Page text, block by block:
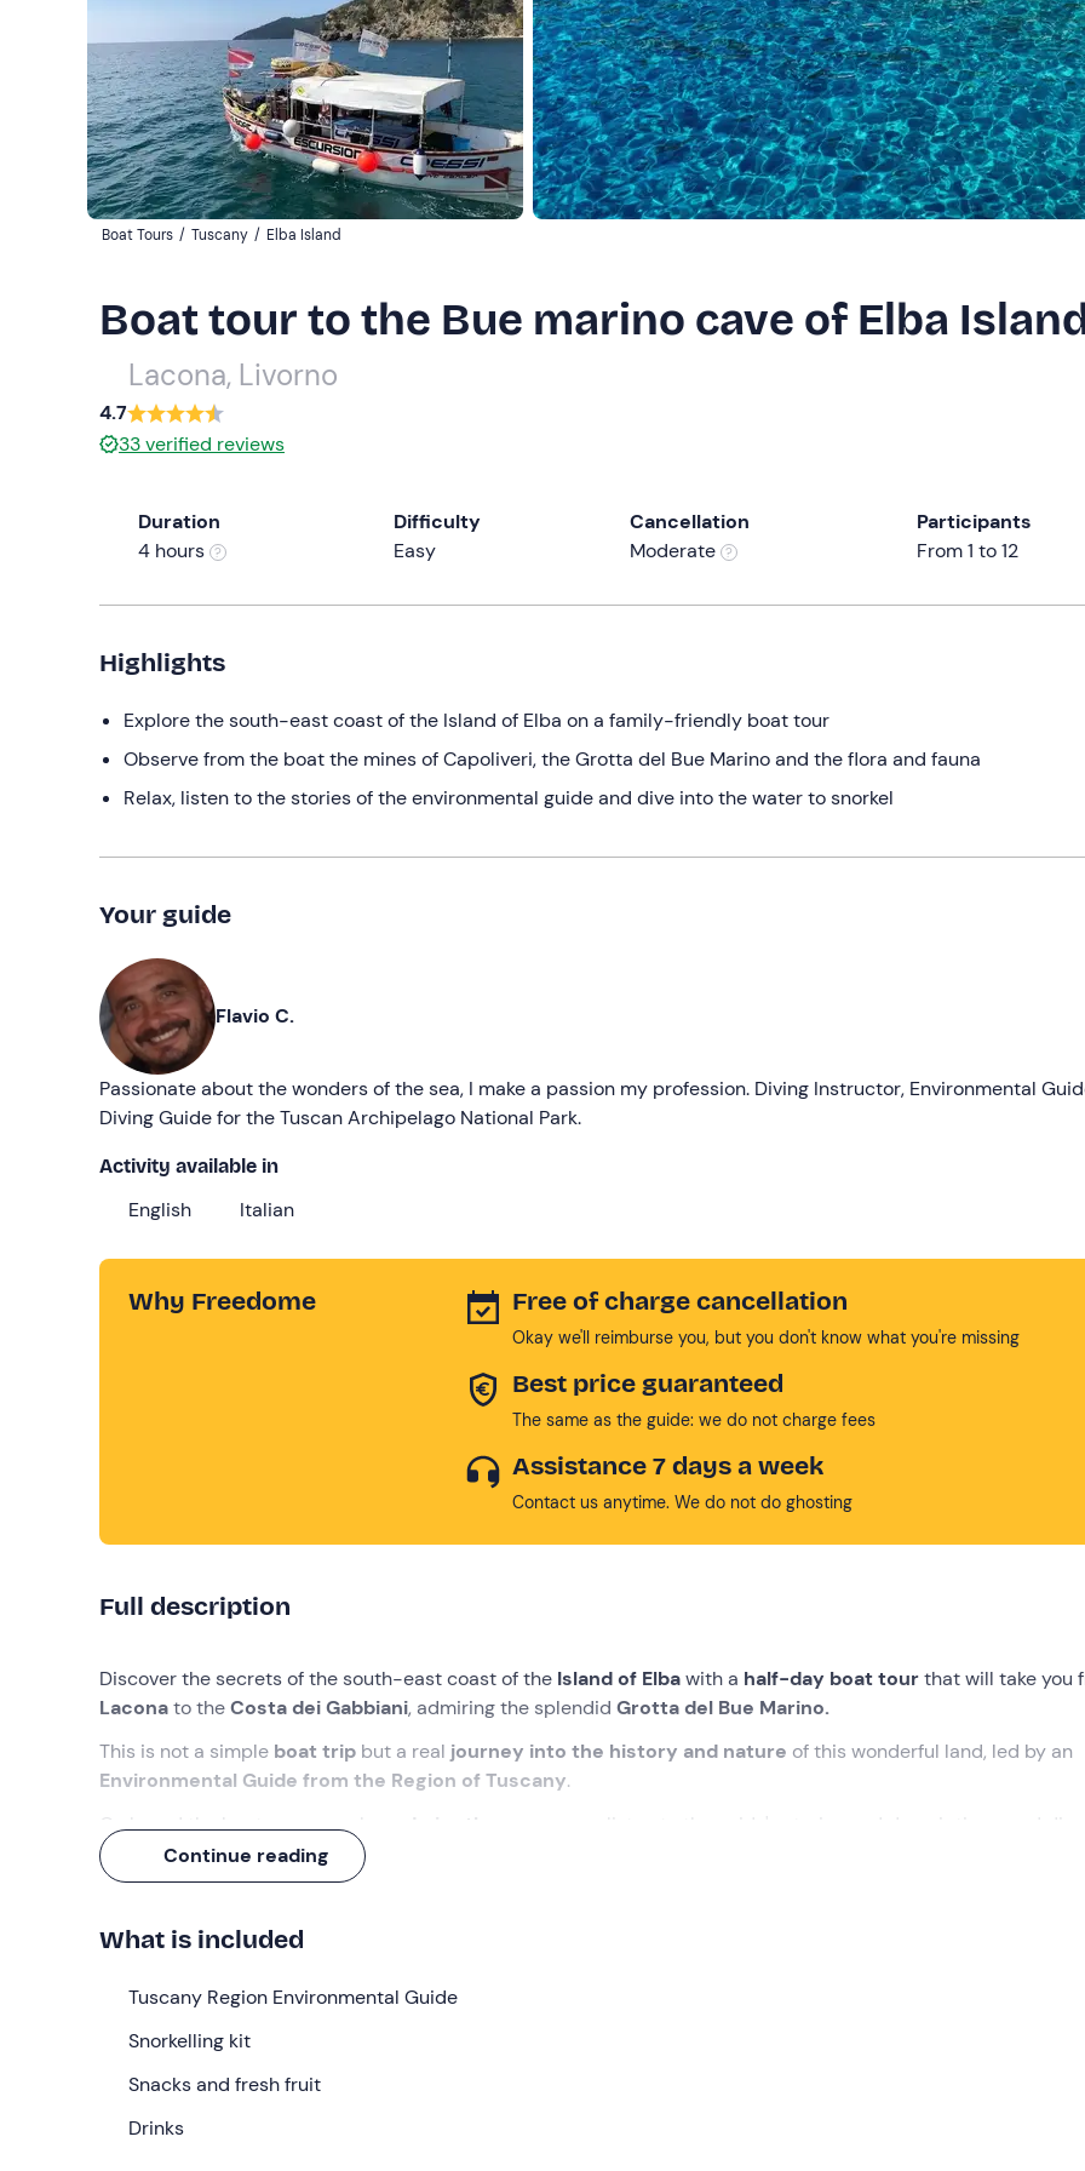
Boat Tours / Tuscany / Elba Island
Boat tour to the Bue marino cave of Elba
Lacona, Livorno
4.7
33verified reviews
Duration
4 hours
Difficulty
Easy
Cancellation
Moderate
Participants
From 1 to 12
Highlights
Explore the south-east coast of the Island of Elba on a family-friendly boat tour
Observe from the boat the mines of Capoliveri, the Grotta del Bue Marino and the flora and fauna
Relax, listen to the stories of the environmental guide and dive into the water to snorkel
Your guide
Flavio C.
Passionate about the wonders of the sea, I make a passion my profession. Diving Instructor, Environmental
Diving Guide for the Tuscan Archipelago National Park.
Activity available in
English Italian
Why Freedome Free of charge cancellation
Okay we'll reimburse you, but you don't know what you're missing
Best price guaranteed
The same as the guide: we do not charge fees
Assistance 7 days a week
Contact us anytime. We do not do ghosting
Full description
Discover the secrets of the south-east coast of the Island of Elbawith a half-day boat tourthat will take you
Laconato theCosta dei Gabbiani, admiring the splendid Grotta del Bue Marino.
This is not a simple boat trip but a real journey into the history and nature of this wonderful land, led by an
Environmental Guide from the Region of Tuscany.
On board the boat you can relax,
admire the panorama
, listen to the guide's stories and descriptions, and dive
the water forswimming and snorkelling in the crystal-clear waters
We’ll meet 15 minutes before
guidedin observing nature, the flora and fauna, and
There’ll be informative sessions on
We’ll pass by the most beautiful beaches along the
Continue reading
What is included
Tuscany Region Environmental Guide
Snorkelling kit
Snacks and fresh fruit
Drinks